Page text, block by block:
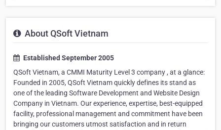
About QSoft Vietnam
Established September 2005
QSoft Vietnam, a CMMI Maturity Level 3 company , at a glance:
Founded in 2005, QSoft Vietnam quickly defines its stand as
one of the leading Software Development and Website Design
Company in Vietnam. Our experience, expertise, best-equipped
facility, professional management and commitment have been
bringing our customers utmost satisfaction and in return